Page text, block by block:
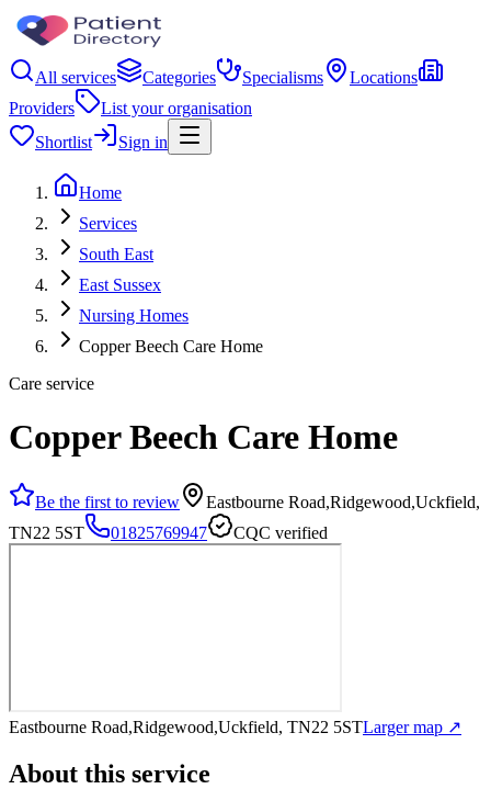
All services Categories Specialisms
Locations
Providers
List your organisation
Shortlist
Sign in
Home
Services
South East
East Sussex
Nursing Homes
Copper Beech Care Home
Care service
Copper Beech Care Home
Be the first to review
Eastbourne Road,Ridgewood,Uckfield,
TN22 5ST
01825769947 CQC verified
Eastbourne Road,Ridgewood,Uckfield, TN22 5STLarger map ↗
About this service